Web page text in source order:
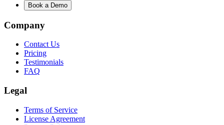
Book a Demo
Company
Contact Us
Pricing
Testimonials
FAQ
Legal
Terms of Service
License Agreement